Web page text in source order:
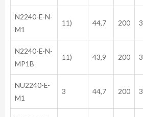
N2240-E-N-
M1
11) 44,7 200
N2240-E-N-
MP1B
11) 43,9 200
NU2240-E-
M1
3 44,7 200